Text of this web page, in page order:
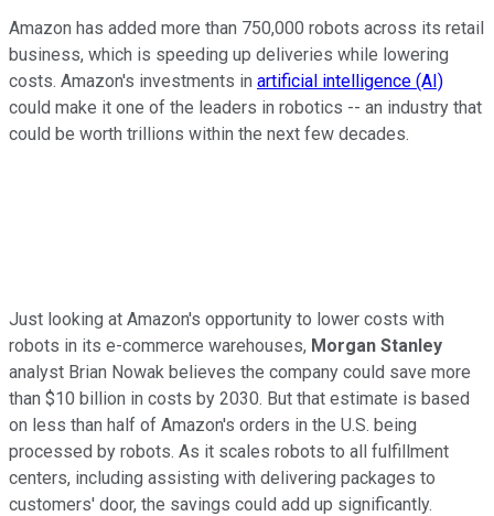
Amazon has added more than 750,000 robots across its retail
business, which is speeding up deliveries while lowering
costs. Amazon's investments in artificial intelligence (AI)
could make it one of the leaders in robotics -- an industry that
could be worth trillions within the next few decades.
Just looking at Amazon's opportunity to lower costs with
robots in its e-commerce warehouses, Morgan Stanley
analyst Brian Nowak believes the company could save more
than $10 billion in costs by 2030. But that estimate is based
on less than half of Amazon's orders in the U.S. being
processed by robots. As it scales robots to all fulfillment
centers, including assisting with delivering packages to
customers' door, the savings could add up significantly.